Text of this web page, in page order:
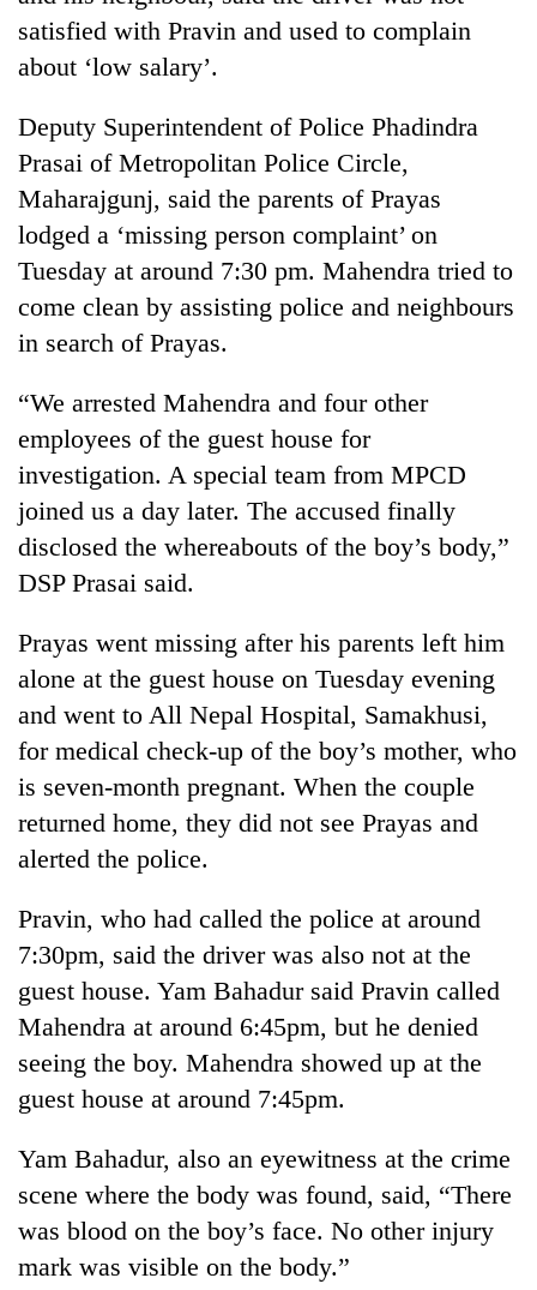
satisfied with Pravin and used to complain
about ‘low salary’.
Deputy Superintendent of Police Phadindra
Prasai of Metropolitan Police Circle,
Maharajgunj, said the parents of Prayas
lodged a ‘missing person complaint’ on
Tuesday at around 7:30 pm. Mahendra tried to
come clean by assisting police and neighbours
in search of Prayas.
“We arrested Mahendra and four other
employees of the guest house for
investigation. A special team from MPCD
joined us a day later. The accused finally
disclosed the whereabouts of the boy’s body,”
DSP Prasai said.
Prayas went missing after his parents left him
alone at the guest house on Tuesday evening
and went to All Nepal Hospital, Samakhusi,
for medical check-up of the boy’s mother, who
is seven-month pregnant. When the couple
returned home, they did not see Prayas and
alerted the police.
Pravin, who had called the police at around
7:30pm, said the driver was also not at the
guest house. Yam Bahadur said Pravin called
Mahendra at around 6:45pm, but he denied
seeing the boy. Mahendra showed up at the
guest house at around 7:45pm.
Yam Bahadur, also an eyewitness at the crime
scene where the body was found, said, “There
was blood on the boy’s face. No other injury
mark was visible on the body.”